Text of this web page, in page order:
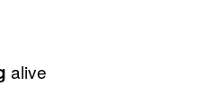
alive